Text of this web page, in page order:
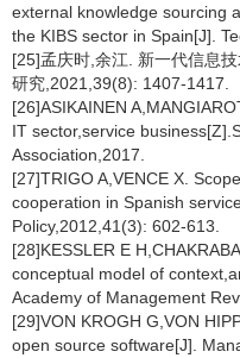
external knowledge sourcing
the KIBS sector in Spain[J].
[25]孟庆时,余江. 新一代信息
研究,2021,39(8): 1407-1417.
[26]ASIKAINEN
IT sector,service
Association,2017.
[27]TRIGO A,VENCE X.
cooperation in Spanish
Policy,2012,41(3): 602-613.
[28]KESSLER E
conceptual model of
Academy of Management
[29]VON KROGH G,VON
open source software[J].